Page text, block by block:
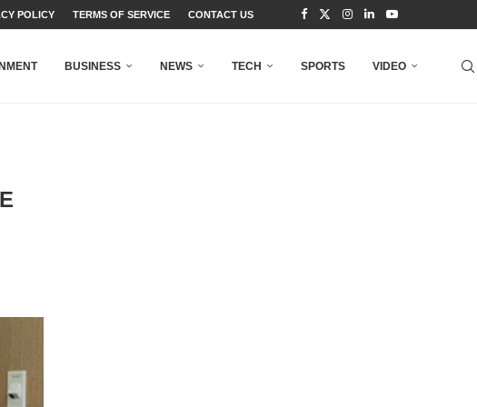
POLICY TERMS OF SERVICE CONTACT US
BUSINESS NEWS TECH SPORTS VIDEO